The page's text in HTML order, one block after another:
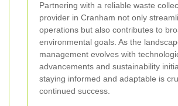
Partnering with a reliable waste
provider in Cranham not only
operations but also contributes to
environmental goals. As the
management evolves with
advancements and sustainability
staying informed and adaptable is
continued success.